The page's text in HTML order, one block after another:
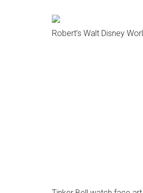
Robert’s Walt Disney